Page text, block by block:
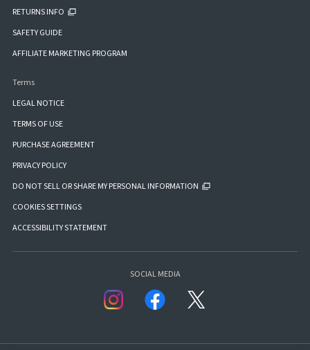
RETURNS INFO
SAFETY GUIDE
AFFILIATE MARKETING PROGRAM
Terms
LEGAL NOTICE
TERMS OF USE
PURCHASE AGREEMENT
PRIVACY POLICY
DO NOT SELL OR SHARE MY PERSONAL INFORMATION
COOKIES SETTINGS
ACCESSIBILITY STATEMENT
SOCIAL MEDIA